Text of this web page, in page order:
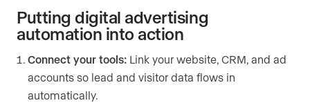
Putting digital advertising
automation into action
Connect your tools: Link your website, CRM, and ad
accounts so lead and visitor data flows in
automatically.